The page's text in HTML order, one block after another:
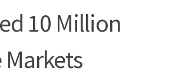
10 Million